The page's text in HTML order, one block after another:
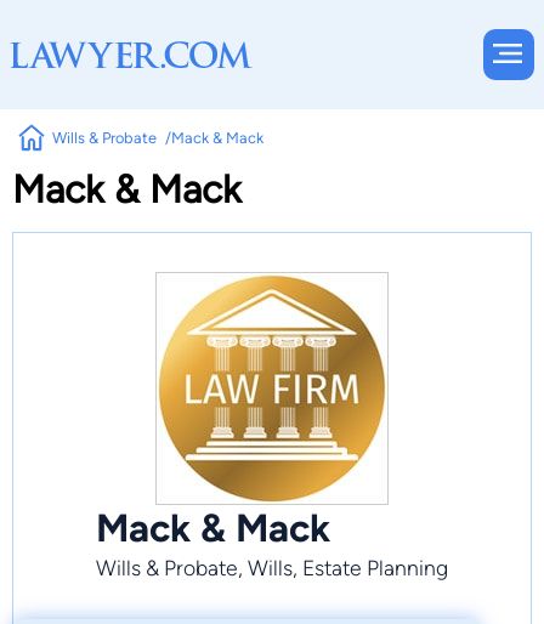
Wills & Probate Mack & Mack
Mack & Mack
Mack & Mack
Wills & Probate, Wills, Estate Planning